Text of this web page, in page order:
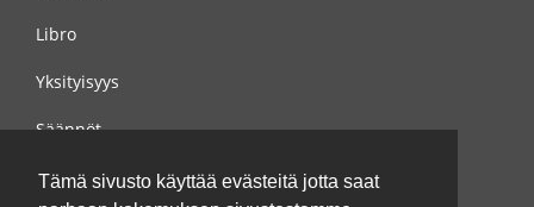
Tämä sivusto käyttää evästeitä jotta saat
Libro
Yksityisyys
Säännöt
Ota yhteyttä meihin